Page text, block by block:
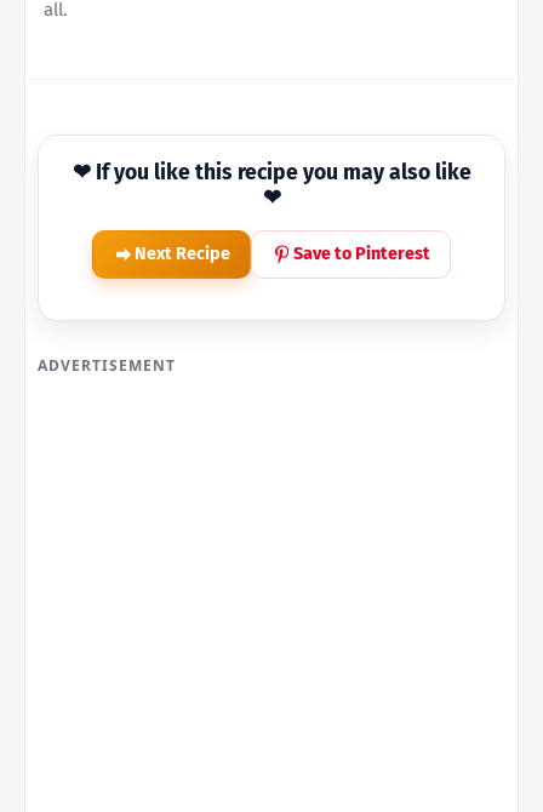
all.
❤ If you like this recipe you may also like
❤
Next Recipe Save to Pinterest
ADVERTISEMENT